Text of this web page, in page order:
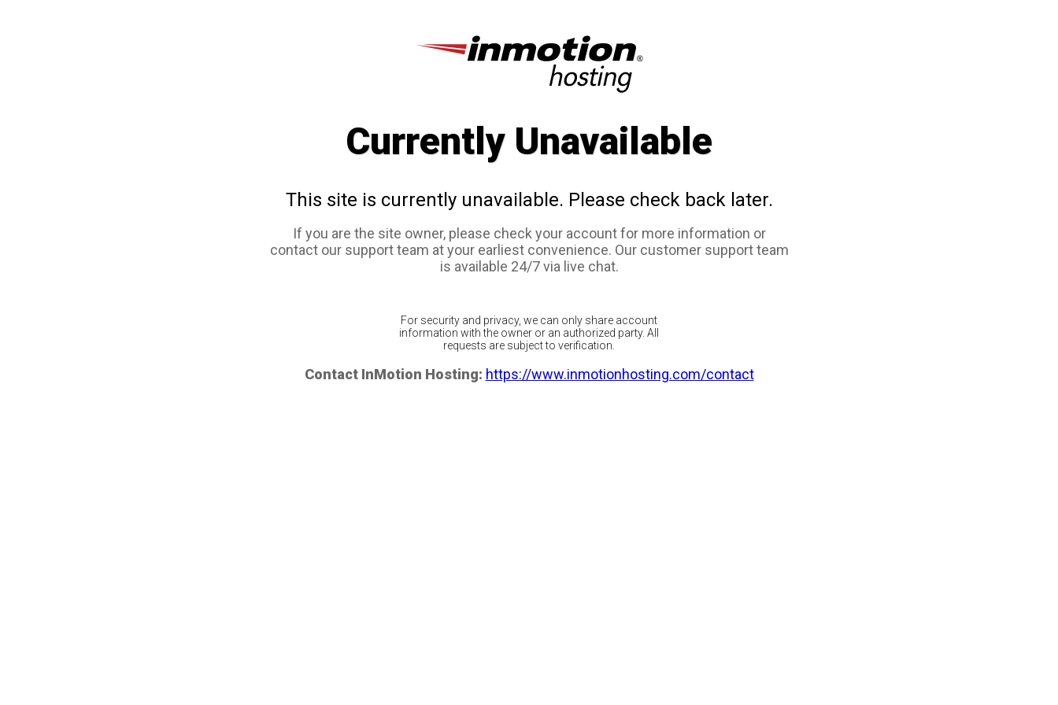
Currently Unavailable
This site is currently unavailable. Please check back later.
If you are the site owner, please check your account for more information or
contact our support team at your earliest convenience. Our customer support team
is available 24/7 via live chat.
For security and privacy, we can only share account
information with the owner or an authorized party. All
requests are subject to verification.
Contact InMotion Hosting: https://www.inmotionhosting.com/contact